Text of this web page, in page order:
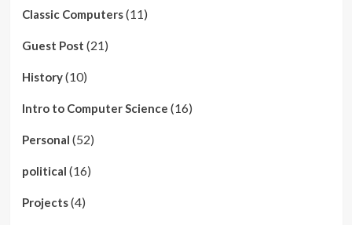
Classic Computers(11)
Guest Post (21)
History(10)
Intro to Computer Science (16)
Personal (52)
political (16)
Projects(4)